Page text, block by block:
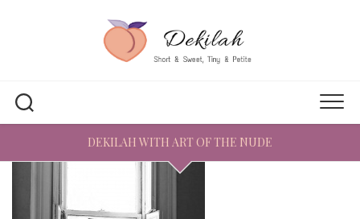
DEKILAH WITH ART OF THE NUDE